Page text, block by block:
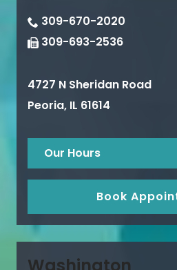
309-670-2020
309-693-2536
4727 N Sheridan Road
Peoria, IL 61614
Our Hours
Book